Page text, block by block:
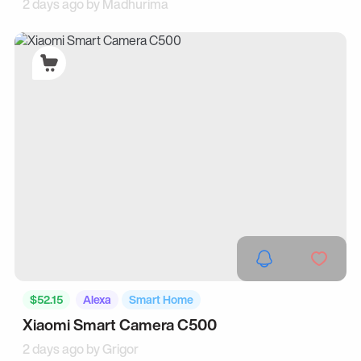
$52.15 Alexa Smart Home
Xiaomi Smart Camera C500
2 days ago byGrigor